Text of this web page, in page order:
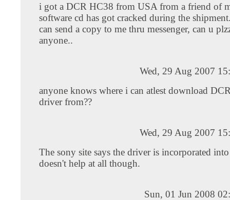
i got a DCR HC38 from USA from a friend of
software cd has got cracked during the
can send a copy to me thru messenger, can u
anyone..
Wed, 29 Aug 2007
anyone knows where i can atlest download
driver from??
Wed, 29 Aug 2007
The sony site says the driver is incorporated
doesn't help at all though.
Sun, 01 Jun 2008